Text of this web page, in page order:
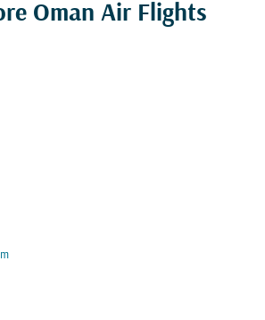
Oman Air Flights